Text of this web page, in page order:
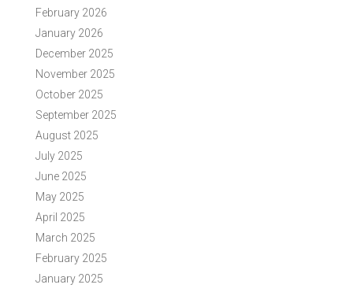
February 2026
January 2026
December 2025
November 2025
October 2025
September 2025
August 2025
July 2025
June 2025
May 2025
April 2025
March 2025
February 2025
January 2025